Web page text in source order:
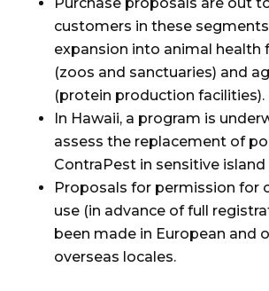
customers in these
expansion into animal health
(zoos and sanctuaries) and
(protein production facilities).
In Hawaii, a program is
assess the replacement of
ContraPest in sensitive
Proposals for permission for
use (in advance of full
been made in European and
overseas locales.